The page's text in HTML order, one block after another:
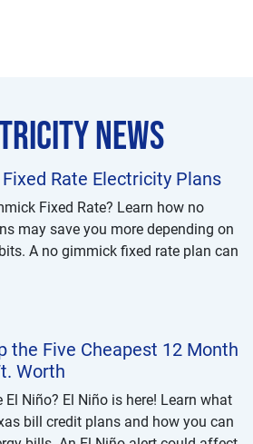
News
Rate Electricity Plans
Fixed Rate? Learn how no
may save you more depending on
A no gimmick fixed rate plan can
the Five Cheapest 12 Month
Worth
El Niño? El Niño is here! Learn what
bill credit plans and how you can